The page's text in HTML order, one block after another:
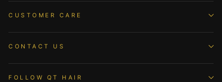
CUSTOMER CARE
CONTACT US
FOLLOW QT HAIR